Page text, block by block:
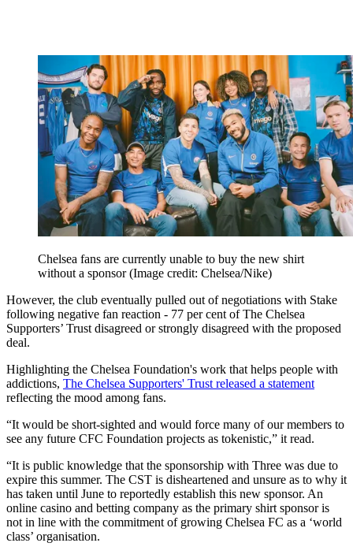
Chelsea fans are currently unable to buy the new shirt
without a sponsor(Image credit: Chelsea/Nike)
However, the club eventually pulled out of negotiations with Stake
following negative fan reaction - 77 per cent of The Chelsea
Supporters’ Trust disagreed or strongly disagreed with the proposed
deal.
Highlighting the Chelsea Foundation's work that helps people with
addictions, The Chelsea Supporters' Trust released a statement
reflecting the mood among fans.
“It would be short-sighted and would force many of our members to
see any future CFC Foundation projects as tokenistic,” it read.
“It is public knowledge that the sponsorship with Three was due to
expire this summer. The CST is disheartened and unsure as to why it
has taken until June to reportedly establish this new sponsor. An
online casino and betting company as the primary shirt sponsor is
not in line with the commitment of growing Chelsea FC as a ‘world
class’ organisation.